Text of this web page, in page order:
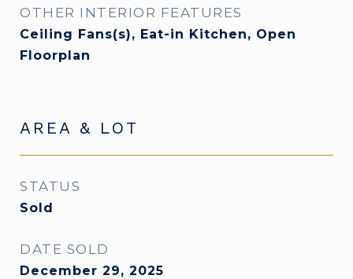
OTHER INTERIOR FEATURES
Ceiling Fans(s), Eat-in Kitchen, Open
Floorplan
AREA & LOT
STATUS
Sold
DATE SOLD
December 29, 2025